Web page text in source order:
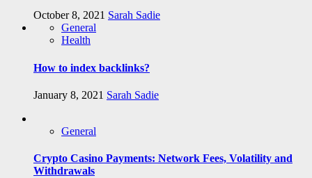
October 8, 2021 Sarah Sadie
General
Health
How to index backlinks?
January 8, 2021 Sarah Sadie
General
Crypto Casino Payments: Network Fees, Volatility and
Withdrawals